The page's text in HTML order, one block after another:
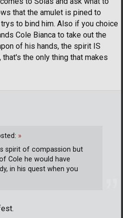
that the amulet is pined to
to bind him. Also if you choice
Cole Bianca to take out the
of his hands, the spirit IS
that's the only thing that makes
»
spirit of compassion but
Cole he would have
in his quest when you